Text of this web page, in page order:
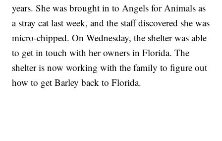
years. She was brought in to Angels for Animals as
a stray cat last week, and the staff discovered she was
micro-chipped. On Wednesday, the shelter was able
to get in touch with her owners in Florida. The
shelter is now working with the family to figure out
how to get Barley back to Florida.